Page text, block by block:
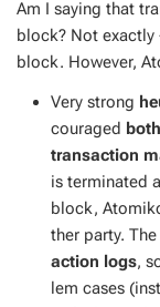
Am I say­ing that
block? Not ex­act­ly
block. How­ev­er,
Very strong
cour­aged
trans­ac­tion
is ter­mi­nat­ed
block,
ther par­ty.
ac­tion logs,
lem cas­es